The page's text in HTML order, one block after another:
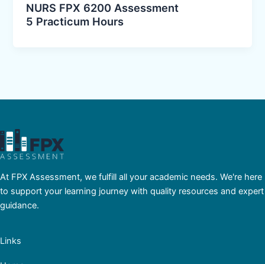
NURS FPX 6200 Assessment
5 Practicum Hours
At FPX Assessment, we fulfill all your academic needs. We're here
to support your learning journey with quality resources and expert
guidance.
Links